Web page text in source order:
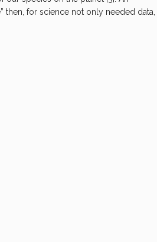
then, for science not only needed data,